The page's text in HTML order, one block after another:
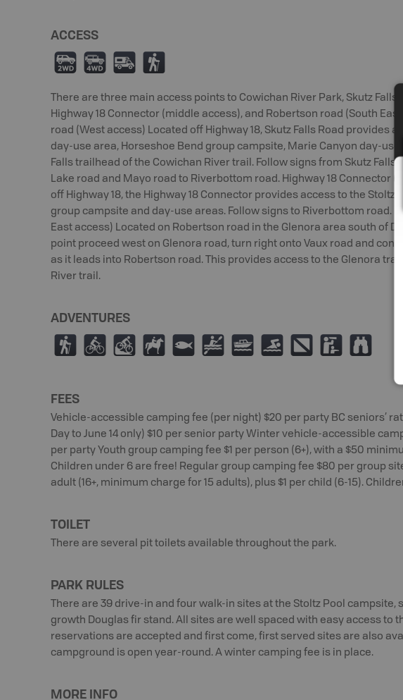
ACCESS
H I Ä (
There are three main access points to Cowichan River Park, Skutz Falls
Highway 18 Connector (middle access), and Robertson road (South
road (West access) Located off Highway 18, Skutz Falls Road provides
day-use area, Horseshoe Bend group campsite, Marie Canyon day-use
Falls trailhead of the Cowichan River trail. Follow signs from Skutz Falls
Lake road and Mayo road to Riverbottom road. Highway 18 Connector
off Highway 18, the Highway 18 Connector provides access to the Stoltz
group campsite and day-use areas. Follow signs to Riverbottom road.
East access) Located on Robertson road in the Glenora area south of
point proceed west on Glenora road, turn right onto Vaux road and
as it leads into Robertson road. This provides access to the Glenora
River trail.
ADVENTURES
( ¿ M N 9 V C O ; K X
FEES
Vehicle-accessible camping fee (per night) $20 per party BC seniors’
Day to June 14 only) $10 per senior party Winter vehicle-accessible
per party Youth group camping fee $1 per person (6+), with a $50
Children under 6 are free! Regular group camping fee $80 per group
adult (16+, minimum charge for 15 adults), plus $1 per child (6-15).
TOILET
There are several pit toilets available throughout the park.
PARK RULES
There are 39 drive-in and four walk-in sites at the Stoltz Pool campsite,
growth Douglas fir stand. All sites are well spaced with easy access to
reservations are accepted and first come, first served sites are also
campground is open year-round. A winter camping fee is in place.
MORE INFO